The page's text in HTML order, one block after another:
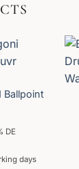
Ballpoint
DE
days